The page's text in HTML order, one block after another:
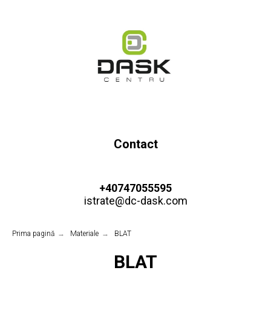
Contact
+40747055595
istrate@dc-dask.com
Prima pagină → Materiale → BLAT
BLAT